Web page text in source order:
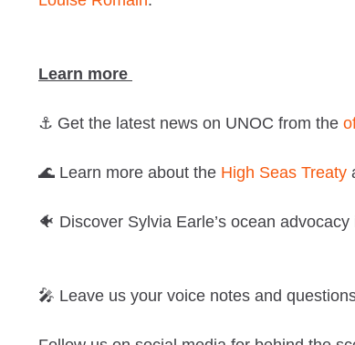
Learn more
⚓ Get the latest news on UNOC from the
🌊 Learn more about the High Seas Treaty
🐠 Discover Sylvia Earle’s ocean
🎤 Leave us your voice notes and